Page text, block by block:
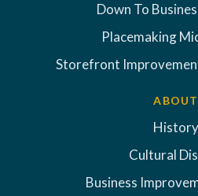
Down To
Placemaking
Storefront
ABOUT
History
Cultural
Business